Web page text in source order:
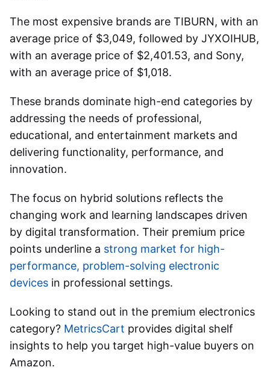
The most expensive brands are TIBURN, with an
average price of $3,049, followed by JYXOIHUB,
with an average price of $2,401.53, and Sony,
with an average price of $1,018.
These brands dominate high-end categories by
addressing the needs of professional,
educational, and entertainment markets and
delivering functionality, performance, and
innovation.
The focus on hybrid solutions reflects the
changing work and learning landscapes driven
by digital transformation. Their premium price
points underline a strong market for high-
performance, problem-solving electronic
devices in professional settings.
Looking to stand out in the premium electronics
category? MetricsCart provides digital shelf
insights to help you target high-value buyers on
Amazon.